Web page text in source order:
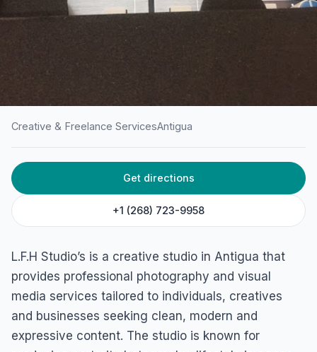
HOME
L.F.H Studio’s
St John's, Antigua & Barbuda
Creative & Freelance ServicesAntigua
Get directions
+1 (268) 723-9958
L.F.H Studio’s is a creative studio in Antigua that
provides professional photography and visual
media services tailored to individuals, creatives
and businesses seeking clean, modern and
expressive content. The studio is known for